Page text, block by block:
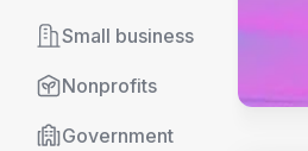
Small business
Nonprofits
Government